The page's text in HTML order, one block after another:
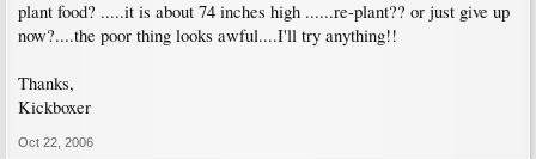
plant food? .....it is about 74 inches high ......re-plant?? or just give up
now?....the poor thing looks awful....I'll try anything!!
Thanks,
Kickboxer
Oct 22, 2006